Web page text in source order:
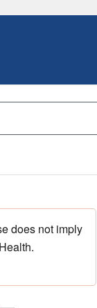
does not imply